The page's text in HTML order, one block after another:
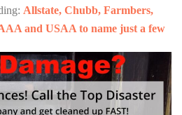
Allstate, Chubb, Farmbers,
and USAA to name just a few